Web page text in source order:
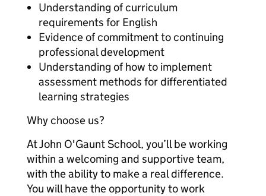
Understanding of curriculum
requirements for English
Evidence of commitment to continuing
professional development
Understanding of how to implement
assessment methods for differentiated
learning strategies
Why choose us?
At John O'Gaunt School, you’ll be working
within a welcoming and supportive team,
with the ability to make a real difference.
You will have the opportunity to work